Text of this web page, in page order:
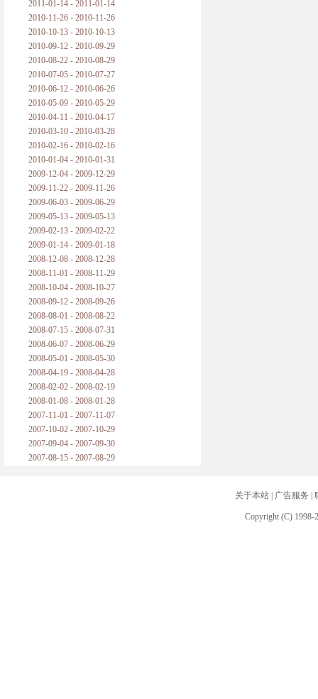
2011-01-14 - 2011-01-14
2010-11-26 - 2010-11-26
2010-10-13 - 2010-10-13
2010-09-12 - 2010-09-29
2010-08-22 - 2010-08-29
2010-07-05 - 2010-07-27
2010-06-12 - 2010-06-26
2010-05-09 - 2010-05-29
2010-04-11 - 2010-04-17
2010-03-10 - 2010-03-28
2010-02-16 - 2010-02-16
2010-01-04 - 2010-01-31
2009-12-04 - 2009-12-29
2009-11-22 - 2009-11-26
2009-06-03 - 2009-06-29
2009-05-13 - 2009-05-13
2009-02-13 - 2009-02-22
2009-01-14 - 2009-01-18
2008-12-08 - 2008-12-28
2008-11-01 - 2008-11-29
2008-10-04 - 2008-10-27
2008-09-12 - 2008-09-26
2008-08-01 - 2008-08-22
2008-07-15 - 2008-07-31
2008-06-07 - 2008-06-29
2008-05-01 - 2008-05-30
2008-04-19 - 2008-04-28
2008-02-02 - 2008-02-19
2008-01-08 - 2008-01-28
2007-11-01 - 2007-11-07
2007-10-02 - 2007-10-29
2007-09-04 - 2007-09-30
2007-08-15 - 2007-08-29
关于本站| 广告服务
Copyright (C) 1998-